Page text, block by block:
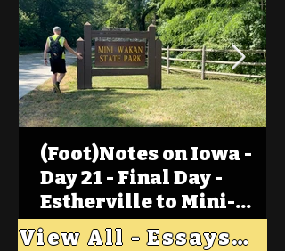
(Foot)Notes on Iowa -
Day 21 - Final Day -
Estherville to Mini-
Wakan, Big Spirit Lake
View All - Essays "Across Iowa"